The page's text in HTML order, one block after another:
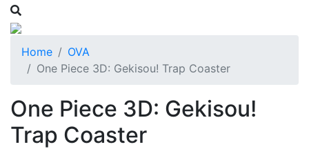
Home
OVA
One Piece 3D: Gekisou! Trap Coaster
One Piece 3D: Gekisou!
Trap Coaster